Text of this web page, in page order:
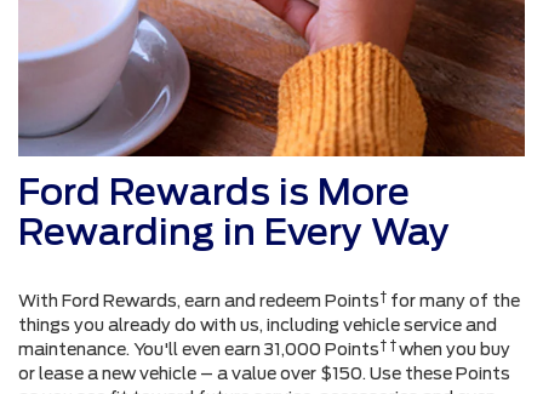
Ford Rewards is More
Rewarding in Every Way
With Ford Rewards, earn and redeem Points† for many of the
things you already do with us, including vehicle service and
maintenance. You'll even earn 31,000 Points† †when you buy
or lease a new vehicle – a value over $150. Use these Points